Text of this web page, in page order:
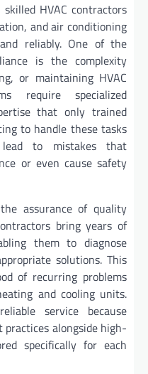
HVAC contractors
and air conditioning
reliably. One of the
is the complexity
or maintaining HVAC
require specialized
that only trained
to handle these tasks
to mistakes that
or even cause safety
assurance of quality
bring years of
them to diagnose
solutions. This
of recurring problems
and cooling units.
service because
alongside high-
specifically for each